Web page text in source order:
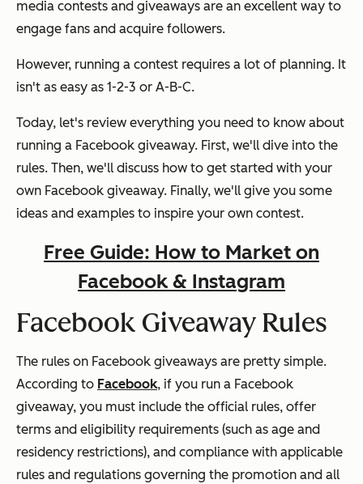
media contests and giveaways are an excellent way to
engage fans and acquire followers.
However, running a contest requires a lot of planning. It
isn't as easy as 1-2-3 or A-B-C.
Today, let's review everything you need to know about
running a Facebook giveaway. First, we'll dive into the
rules. Then, we'll discuss how to get started with your
own Facebook giveaway. Finally, we'll give you some
ideas and examples to inspire your own contest.
Free Guide: How to Market on
Facebook & Instagram
Facebook Giveaway Rules
The rules on Facebook giveaways are pretty simple.
According to Facebook, if you run a Facebook
giveaway, you must include the official rules, offer
terms and eligibility requirements (such as age and
residency restrictions), and compliance with applicable
rules and regulations governing the promotion and all